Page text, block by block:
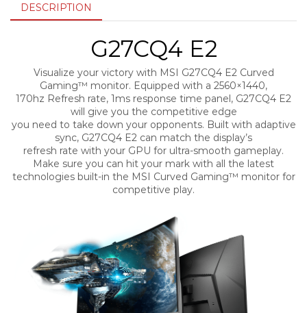
DESCRIPTION
G27CQ4 E2
Visualize your victory with MSI G27CQ4 E2 Curved
Gaming™ monitor. Equipped with a 2560×1440,
170hz Refresh rate, 1ms response time panel, G27CQ4 E2
will give you the competitive edge
you need to take down your opponents. Built with adaptive
sync, G27CQ4 E2 can match the display’s
refresh rate with your GPU for ultra-smooth gameplay.
Make sure you can hit your mark with all the latest
technologies built-in the MSI Curved Gaming™ monitor for
competitive play.